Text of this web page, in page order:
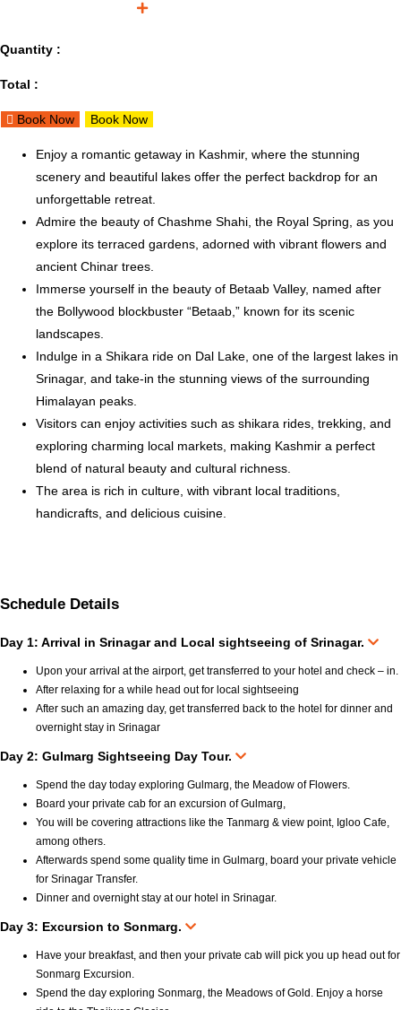
Quantity :
Total :
Book Now Book Now
Enjoy a romantic getaway in Kashmir, where the stunning
scenery and beautiful lakes offer the perfect backdrop for an
unforgettable retreat.
Admire the beauty of Chashme Shahi, the Royal Spring, as you
explore its terraced gardens, adorned with vibrant flowers and
ancient Chinar trees.
Immerse yourself in the beauty of Betaab Valley, named after
the Bollywood blockbuster “Betaab,” known for its scenic
landscapes.
Indulge in a Shikara ride on Dal Lake, one of the largest lakes in
Srinagar, and take-in the stunning views of the surrounding
Himalayan peaks.
Visitors can enjoy activities such as shikara rides, trekking, and
exploring charming local markets, making Kashmir a perfect
blend of natural beauty and cultural richness.
The area is rich in culture, with vibrant local traditions,
handicrafts, and delicious cuisine.
Schedule Details
Day 1: Arrival in Srinagar and Local sightseeing of Srinagar.
Upon your arrival at the airport, get transferred to your hotel and check – in.
After relaxing for a while head out for local sightseeing
After such an amazing day, get transferred back to the hotel for dinner and
overnight stay in Srinagar
Day 2: Gulmarg Sightseeing Day Tour.
Spend the day today exploring Gulmarg, the Meadow of Flowers.
Board your private cab for an excursion of Gulmarg,
You will be covering attractions like the Tanmarg & view point, Igloo Cafe,
among others.
Afterwards spend some quality time in Gulmarg, board your private vehicle
for Srinagar Transfer.
Dinner and overnight stay at our hotel in Srinagar.
Day 3: Excursion to Sonmarg.
Have your breakfast, and then your private cab will pick you up head out for
Sonmarg Excursion.
Spend the day exploring Sonmarg, the Meadows of Gold. Enjoy a horse